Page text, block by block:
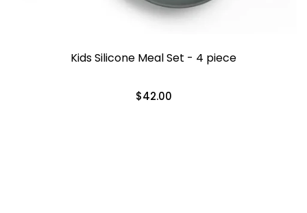
Kids Silicone Meal Set - 4 piece
$42.00